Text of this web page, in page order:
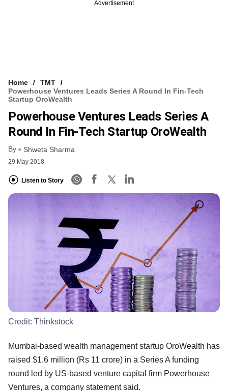
Advertisement
Home
TMT
Powerhouse Ventures Leads Series A Round In Fin-Tech
Startup OroWealth
Powerhouse Ventures Leads Series A
Round In Fin-Tech Startup OroWealth
By Shweta Sharma
29 May 2018
Listen to Story
Credit: Thinkstock
Mumbai-based wealth management startup OroWealth has
raised $1.6 million (Rs 11 crore) in a Series A funding
round led by US-based venture capital firm Powerhouse
Ventures, a company statement said.